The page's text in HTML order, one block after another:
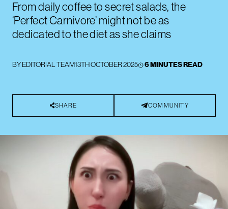
From daily coffee to secret salads, the
‘Perfect Carnivore’ might not be as
dedicated to the diet as she claims
BYEDITORIAL TEAM13TH OCTOBER 2025 6 MINUTES READ
SHARE COMMUNITY